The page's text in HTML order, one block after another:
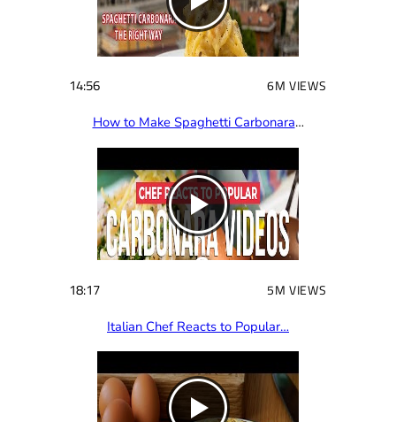
14:56 6M VIEWS
How to Make Spaghetti Carbonara…
18:17 5M VIEWS
Italian Chef Reacts to Popular…